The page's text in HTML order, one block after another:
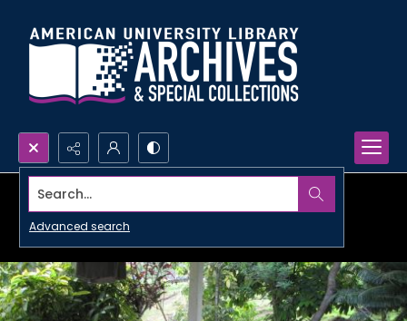
Search...
Advanced search